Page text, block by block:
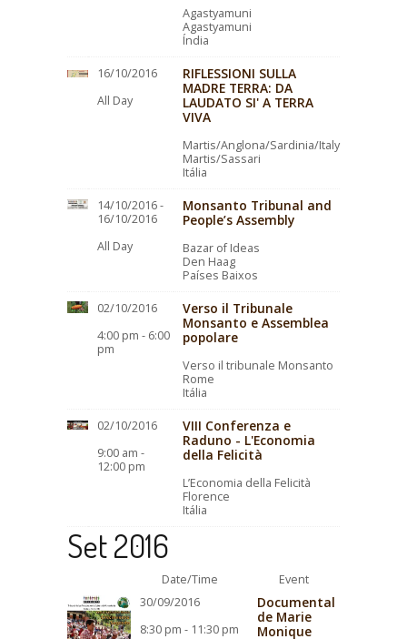
Agastyamuni
Agastyamuni
Índia
16/10/2016
All Day
RIFLESSIONI SULLA
MADRE TERRA: DA
LAUDATO SI' A TERRA
VIVA
Martis/Anglona/Sardinia/Italy
Martis/Sassari
Itália
14/10/2016 -
16/10/2016
All Day
Monsanto Tribunal and
People’s Assembly
Bazar of Ideas
Den Haag
Países Baixos
02/10/2016
4:00 pm - 6:00
pm
Verso il Tribunale
Monsanto e Assemblea
popolare
Verso il tribunale Monsanto
Rome
Itália
02/10/2016
9:00 am -
12:00 pm
VIII Conferenza e
Raduno - L'Economia
della Felicità
L’Economia della Felicità
Florence
Itália
Set 2016
Date/Time
Event
30/09/2016
8:30 pm - 11:30 pm
Documental
de Marie
Monique